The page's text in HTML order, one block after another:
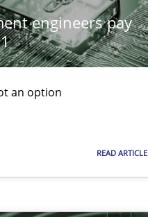
engineers pay
an option
READ ARTICLE
Skills Cross-discipline
Methods